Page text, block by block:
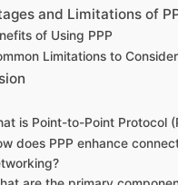
and Limitations of
of Using PPP
Limitations to Consider
is Point-to-Point Protocol
does PPP enhance